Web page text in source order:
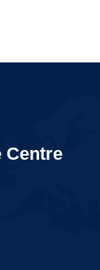
Centre